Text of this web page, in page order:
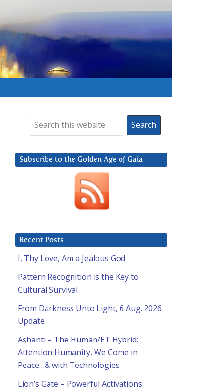
Subscribe to the Golden Age of Gaia
Recent Posts
I, Thy Love, Am a Jealous God
Pattern Recognition is the Key to
Cultural Survival
From Darkness Unto Light, 6 Aug. 2026
Update
Ashanti – The Human/ET Hybrid:
Attention Humanity, We Come in
Peace…& with Technologies
Lion’s Gate – Powerful Activations